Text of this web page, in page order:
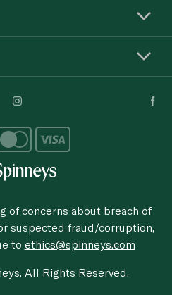
of concerns about breach of
suspected fraud/corruption,
to ethics@spinneys.com
All Rights Reserved.